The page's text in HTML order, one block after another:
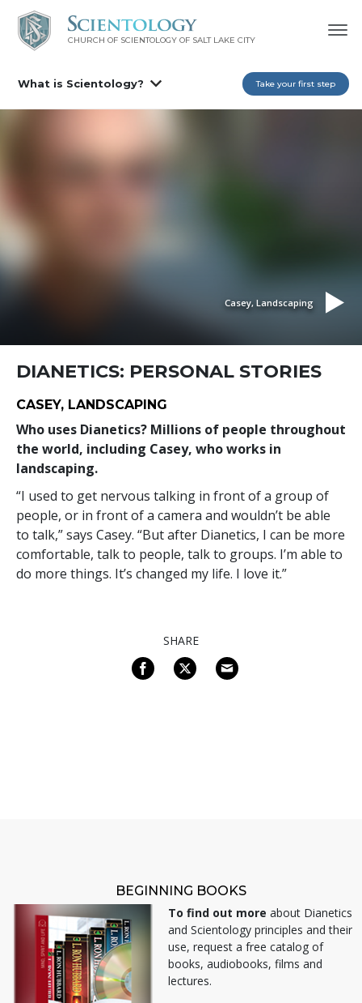
CHURCH OF SCIENTOLOGY OF SALT LAKE CITY
What is Scientology? Take your first step
Casey, Landscaping
DIANETICS: PERSONAL STORIES
CASEY, LANDSCAPING
Who uses Dianetics? Millions of people throughout
the world, including Casey, who works in
landscaping.
“I used to get nervous talking in front of a group of
people, or in front of a camera and wouldn’t be able
to talk,” says Casey. “But after Dianetics, I can be more
comfortable, talk to people, talk to groups. I’m able to
do more things. It’s changed my life. I love it.”
SHARE
BEGINNING BOOKS
To find out more about Dianetics
and Scientology principles and their
use, request a free catalog of
books, audiobooks, films and
lectures.